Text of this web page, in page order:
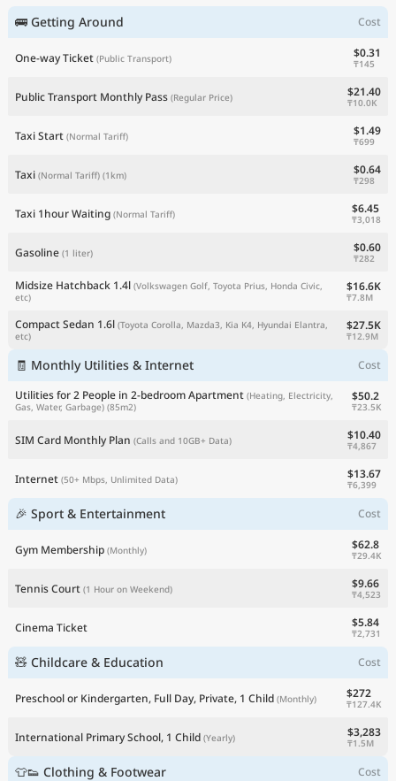
🚌 Getting Around Cost
One-way Ticket (Public Transport) $0.31
₸145
Public Transport Monthly Pass (Regular Price) $21.40
₸10.0K
Taxi Start (Normal Tariff) $1.49
₸699
Taxi (Normal Tariff) (1km) $0.64
₸298
Taxi 1hour Waiting (Normal Tariff) $6.45
₸3,018
Gasoline (1 liter) $0.60
₸282
Midsize Hatchback 1.4l (Volkswagen Golf, Toyota Prius, Honda Civic,
etc)
$16.6K
₸7.8M
Compact Sedan 1.6l (Toyota Corolla, Mazda3, Kia K4, Hyundai Elantra,
etc)
$27.5K
₸12.9M
🧾 Monthly Utilities & Internet
Cost
Utilities for 2 People in 2-bedroom Apartment (Heating, Electricity,
Gas, Water, Garbage) (85m2)
$50.2
₸23.5K
SIM Card Monthly Plan (Calls and 10GB+ Data) $10.40
₸4,867
Internet (50+ Mbps, Unlimited Data) $13.67
₸6,399
🎉 Sport & Entertainment Cost
Gym Membership (Monthly) $62.8
₸29.4K
Tennis Court (1 Hour on Weekend) $9.66
₸4,523
Cinema Ticket $5.84
₸2,731
🧸 Childcare & Education Cost
Preschool or Kindergarten, Full Day, Private, 1 Child (Monthly) $272
₸127.4K
International Primary School, 1 Child (Yearly) $3,283
₸1.5M
👕👟 Clothing & Footwear Cost